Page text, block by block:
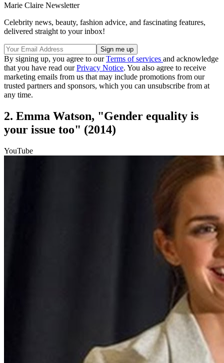
Marie Claire Newsletter
Celebrity news, beauty, fashion advice, and fascinating features,
delivered straight to your inbox!
By signing up, you agree to ourTerms of services and acknowledge
that you have read ourPrivacy Notice. You also agree to receive
marketing emails from us that may include promotions from our
trusted partners and sponsors, which you can unsubscribe from at
any time.
2. Emma Watson, "Gender equality is
your issue too" (2014)
YouTube